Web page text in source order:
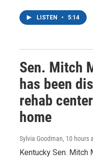
LISTEN • 5:14
Sen. Mitch
has been
rehab
home
Sylvia Goodman, 10 hours
Kentucky Sen. Mitch